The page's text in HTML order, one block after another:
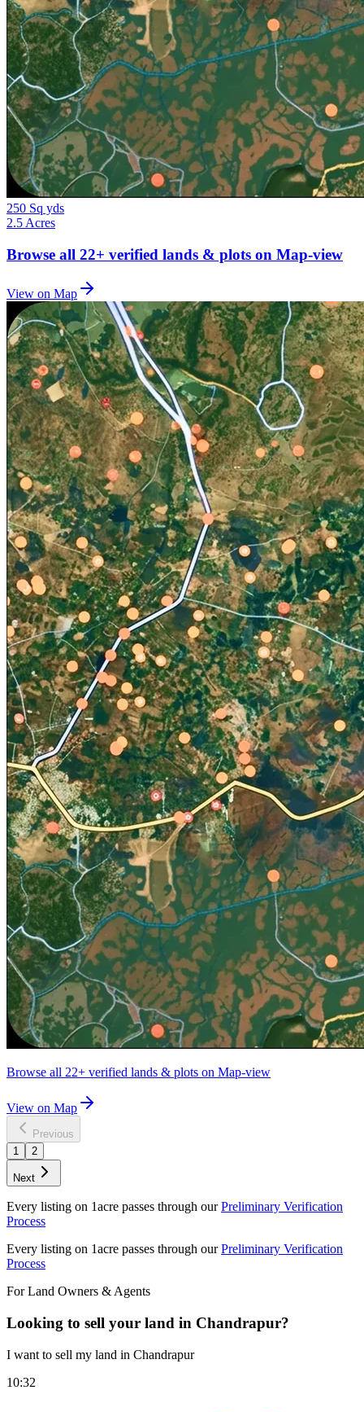
250 Sq yds
2.5 Acres
Browse all 22+ verified lands & plots on Map-view
View on Map
Browse all 22+ verified lands & plots on Map-view
View on Map
Previous
1
2
Next
Every listing on 1acre passes through our Preliminary Verification
Process
Every listing on 1acre passes through our Preliminary Verification
Process
For Land Owners & Agents
Looking to sell your land in Chandrapur?
I want to sell my land in Chandrapur
10:32